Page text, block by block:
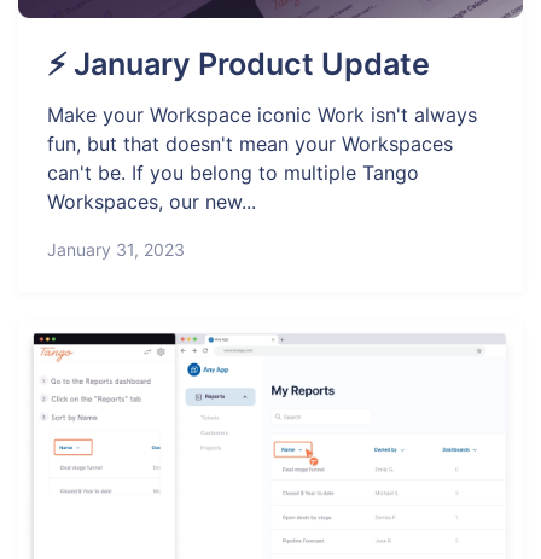
⚡ January Product Update
Make your Workspace iconic Work isn't always
fun, but that doesn't mean your Workspaces
can't be. If you belong to multiple Tango
Workspaces, our new...
January 31, 2023